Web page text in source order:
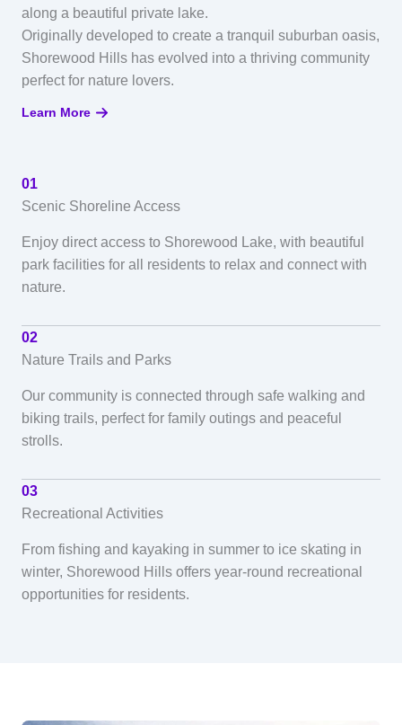
along a beautiful private lake.
Originally developed to create a tranquil suburban oasis,
Shorewood Hills has evolved into a thriving community
perfect for nature lovers.
Learn More
01
Scenic Shoreline Access
Enjoy direct access to Shorewood Lake, with beautiful
park facilities for all residents to relax and connect with
nature.
02
Nature Trails and Parks
Our community is connected through safe walking and
biking trails, perfect for family outings and peaceful
strolls.
03
Recreational Activities
From fishing and kayaking in summer to ice skating in
winter, Shorewood Hills offers year-round recreational
opportunities for residents.